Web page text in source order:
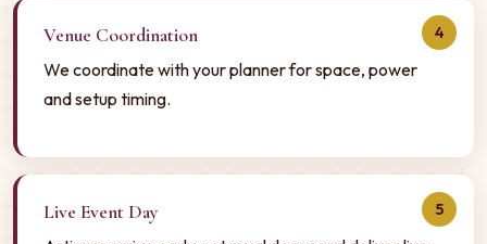
4
Venue Coordination
We coordinate with your planner for space, power
and setup timing.
5
Live Event Day